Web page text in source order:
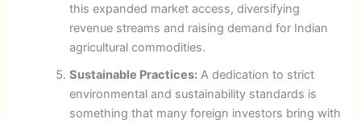
this expanded market access, diversifying
revenue streams and raising demand for Indian
agricultural commodities.
Sustainable Practices: A dedication to strict
environmental and sustainability standards is
something that many foreign investors bring with